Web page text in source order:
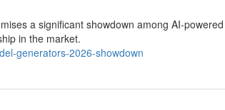
a significant showdown among AI-
in the market.
generators-2026-showdown